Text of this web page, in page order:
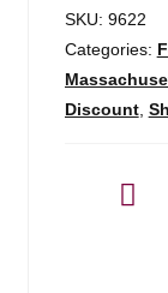
Hubert
Medium
Dry
Sherry
SKU: 9622
Categories:
Discount,